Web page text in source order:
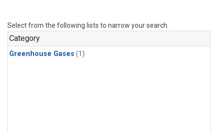
Select from the following lists to narrow your search.
Category
Greenhouse Gases (1)